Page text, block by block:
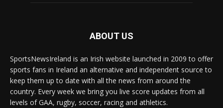
ABOUT US
SportsNewsIreland is an Irish website launched in 2009 to offer
sports fans in Ireland an alternative and independent source to
keep them up to date with all the news from around the
country. Every week we bring you live score updates from all
levels of GAA, rugby, soccer, racing and athletics.